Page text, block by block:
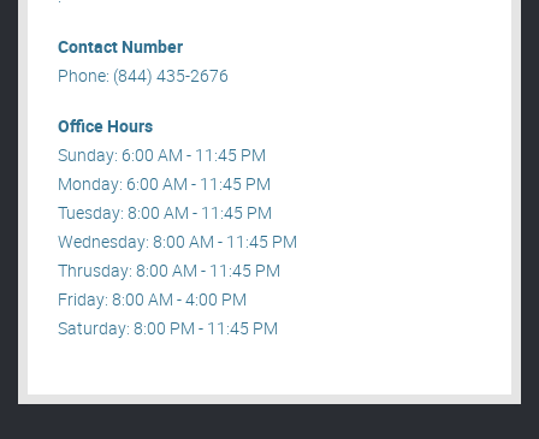
Contact Number
Phone: (844) 435-2676
Office Hours
Sunday: 6:00 AM - 11:45 PM
Monday: 6:00 AM - 11:45 PM
Tuesday: 8:00 AM - 11:45 PM
Wednesday: 8:00 AM - 11:45 PM
Thrusday: 8:00 AM - 11:45 PM
Friday: 8:00 AM - 4:00 PM
Saturday: 8:00 PM - 11:45 PM